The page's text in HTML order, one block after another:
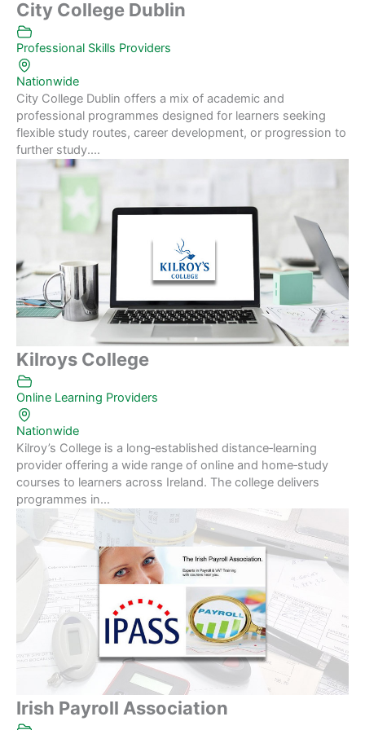
City College Dublin
Professional Skills Providers
Nationwide
City College Dublin offers a mix of academic and
professional programmes designed for learners seeking
flexible study routes, career development, or progression to
further study....
Kilroys College
Online Learning Providers
Nationwide
Kilroy’s College is a long‑established distance‑learning
provider offering a wide range of online and home‑study
courses to learners across Ireland. The college delivers
programmes in...
Irish Payroll Association